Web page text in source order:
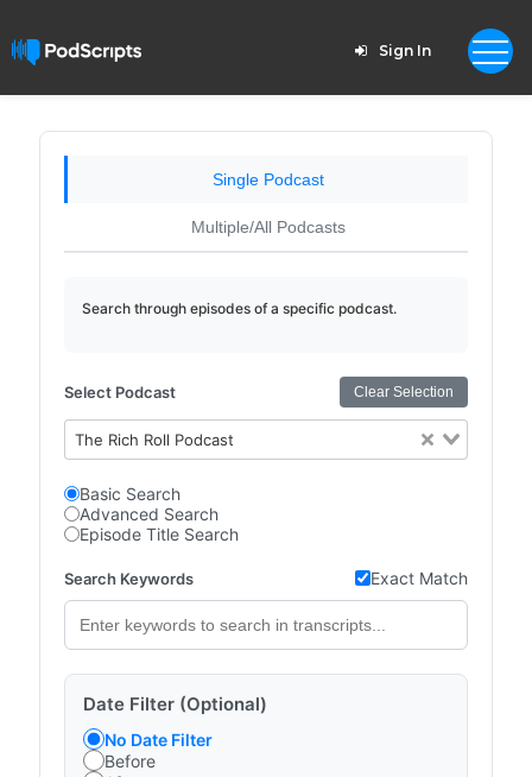
Sign In
Single Podcast
Multiple/All Podcasts
Search through episodes of a specific podcast.
Select Podcast Clear Selection
The Rich Roll Podcast
Basic Search
Advanced Search
Episode Title Search
Search Keywords Exact Match
Date Filter (Optional)
No Date Filter
Before